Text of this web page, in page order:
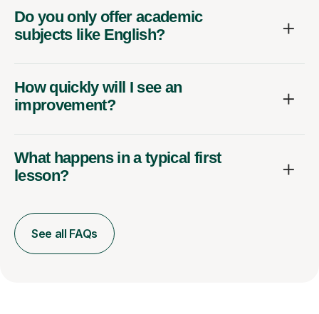
Do you only offer academic
subjects like English?
How quickly will I see an
improvement?
What happens in a typical first
lesson?
See all FAQs